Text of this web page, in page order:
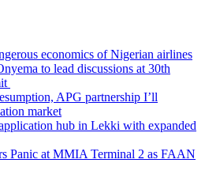
economics of Nigerian airlines
to lead discussions at 30th
APG partnership I’ll
market
hub in Lekki with expanded
Panic at MMIA Terminal 2 as FAAN